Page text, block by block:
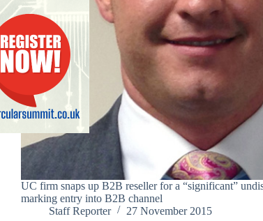
UC firm snaps up B2B reseller for a “significant”
marking entry into B2B channel
Staff Reporter
27 November 2015